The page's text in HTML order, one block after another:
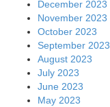
December 2023
November 2023
October 2023
September 2023
August 2023
July 2023
June 2023
May 2023